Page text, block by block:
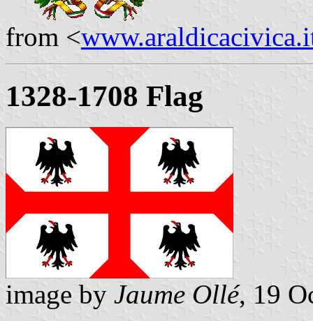
from <
1328-1708 Flag
image by Jaume Ollé, 19